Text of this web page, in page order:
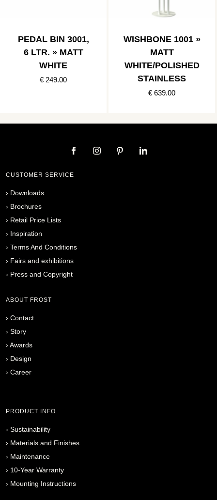
PEDAL BIN 3001,
6 LTR. » MATT
WHITE
€ 249.00
WISHBONE 1001 »
MATT
WHITE/POLISHED
STAINLESS
€ 639.00
CUSTOMER SERVICE
› Downloads
› Brochures
› Retail Price Lists
› Inspiration
› Terms And Conditions
› Fairs and exhibitions
› Press and Copyright
ABOUT FROST
› Contact
› Story
› Awards
› Design
› Career
PRODUCT INFO
› Sustainability
› Materials and Finishes
› Maintenance
› 10-Year Warranty
› Mounting Instructions